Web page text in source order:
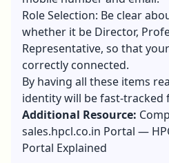
Role Selection: Be clear
whether it be Director,
Representative, so that
correctly connected.
By having all these items
identity will be fast-tracked
Additional Resource:
sales.hpcl.co.in Portal —
Portal Explained